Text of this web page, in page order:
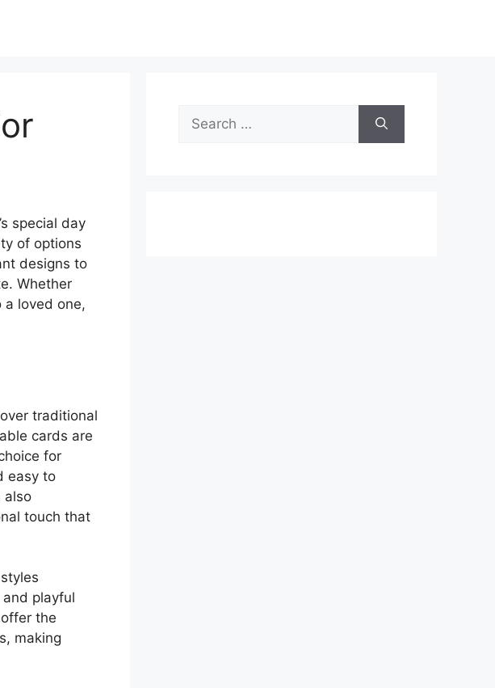
special day
of options
designs to
Whether
a loved one,
traditional
cards are
for
easy to
also
touch that
playful
the
making
Search
for: